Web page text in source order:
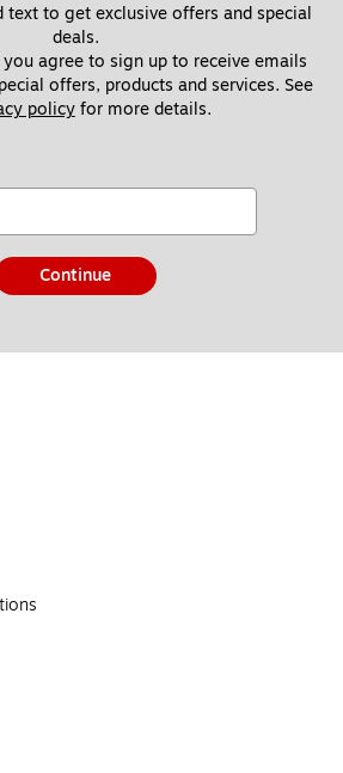
text to get exclusive offers and special
deals.
agree to sign up to receive emails
offers, products and services. See
policy for more details.
Continue